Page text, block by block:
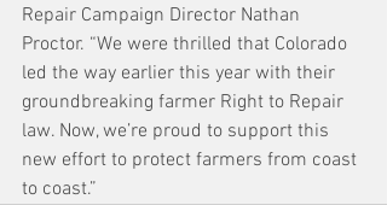
Repair Campaign Director Nathan
Proctor. “We were thrilled that Colorado
led the way earlier this year with their
groundbreaking farmer Right to Repair
law. Now, we’re proud to support this
new effort to protect farmers from coast
to coast.”